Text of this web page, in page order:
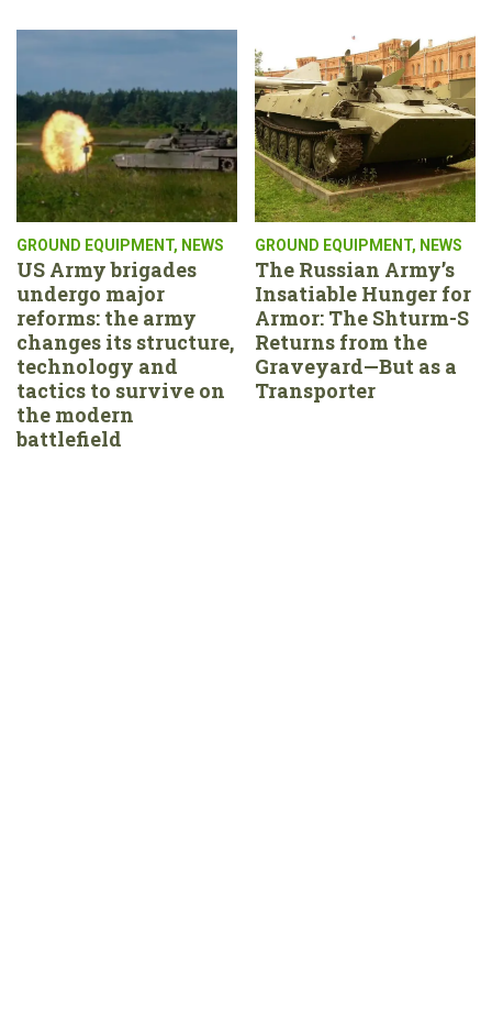
GROUND EQUIPMENT, NEWS
US Army brigades
undergo major
reforms: the army
changes its structure,
technology and
tactics to survive on
the modern
battlefield
GROUND EQUIPMENT, NEWS
The Russian Army’s
Insatiable Hunger for
Armor: The Shturm-S
Returns from the
Graveyard—But as a
Transporter